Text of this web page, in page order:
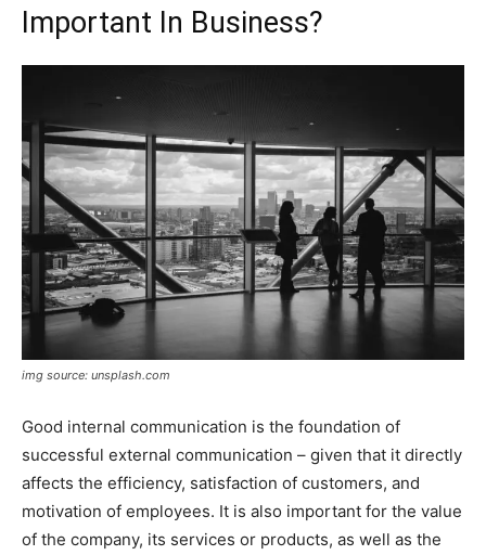
Important In Business?
img source: unsplash.com
Good internal communication is the foundation of
successful external communication – given that it directly
affects the efficiency, satisfaction of customers, and
motivation of employees. It is also important for the value
of the company, its services or products, as well as the